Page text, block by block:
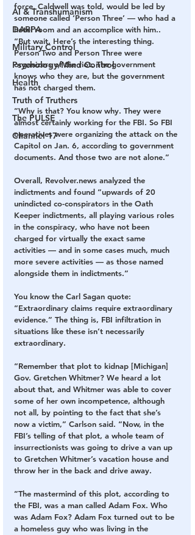
AI & Transhumanism
DARPA
Military Control
Psychology/Mind Control
Health
Truth of Truthers
The PULSE
Channel 17
force, Caldwell was told, would be led by
someone called ‘Person Three’ — who had a
hotel room and an accomplice with him..
“But wait. Here’s the interesting thing.
Person Two and Person Three were
organizers of the riot. The government
knows who they are, but the government
has not charged them.
”Why is that? You know why. They were
almost certainly working for the FBI. So FBI
operatives were organizing the attack on the
Capitol on Jan. 6, according to government
documents. And those two are not alone.”
Overall, Revolver.news analyzed the
indictments and found “upwards of 20
unindicted co-conspirators in the Oath
Keeper indictments, all playing various roles
in the conspiracy, who have not been
charged for virtually the exact same
activities — and in some cases much, much
more severe activities — as those named
alongside them in indictments.”
You know the Carl Sagan quote:
“Extraordinary claims require extraordinary
evidence.” The thing is, FBI infiltration in
situations like these isn’t necessarily
extraordinary.
“Remember that plot to kidnap [Michigan]
Gov. Gretchen Whitmer? We heard a lot
about that, and Whitmer was able to cover
some of her own incompetence, although
not all, by pointing to the fact that she’s
now a victim,” Carlson said. “Now, in the
FBI’s telling of that plot, a whole team of
insurrectionists was going to drive a van up
to Gretchen Whitmer’s vacation house and
throw her in the back and drive away.
”The mastermind of this plot, according to
the FBI, was a man called Adam Fox. Who
was Adam Fox? Adam Fox turned out to be
a homeless guy who was living in the